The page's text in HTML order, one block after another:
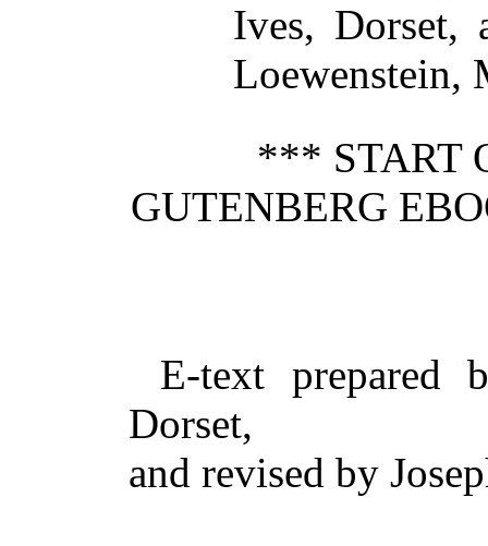
Ives, Dorset,
Loewenstein,
*** START
GUTENBERG
E-text prepared
Dorset,
and revised by